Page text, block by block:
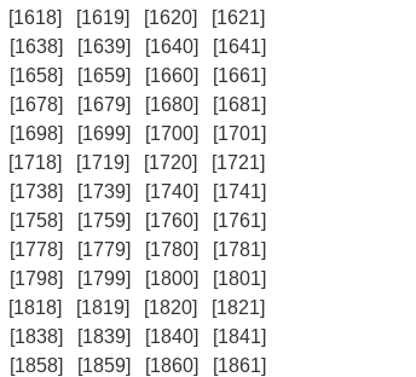
[1618] [1619] [1620]
[1621]
[1638] [1639] [1640]
[1641]
[1658] [1659] [1660]
[1661]
[1678] [1679] [1680]
[1681]
[1698] [1699] [1700]
[1701]
[1718] [1719] [1720]
[1721]
[1738] [1739] [1740]
[1741]
[1758] [1759] [1760]
[1761]
[1778] [1779] [1780]
[1781]
[1798] [1799] [1800]
[1801]
[1818] [1819] [1820]
[1821]
[1838] [1839] [1840]
[1841]
[1858] [1859] [1860]
[1861]